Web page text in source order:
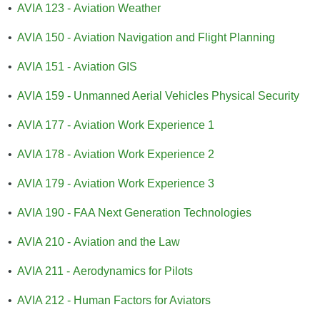
• AVIA 123 - Aviation Weather
• AVIA 150 - Aviation Navigation and Flight Planning
• AVIA 151 - Aviation GIS
• AVIA 159 - Unmanned Aerial Vehicles Physical Security
• AVIA 177 - Aviation Work Experience 1
• AVIA 178 - Aviation Work Experience 2
• AVIA 179 - Aviation Work Experience 3
• AVIA 190 - FAA Next Generation Technologies
• AVIA 210 - Aviation and the Law
• AVIA 211 - Aerodynamics for Pilots
• AVIA 212 - Human Factors for Aviators